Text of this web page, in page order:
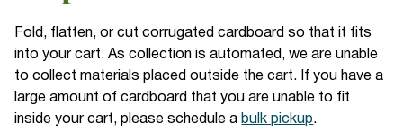
Fold, flatten, or cut corrugated cardboard so that it fits
into your cart. As collection is automated, we are unable
to collect materials placed outside the cart. If you have a
large amount of cardboard that you are unable to fit
inside your cart, please schedule a bulk pickup.